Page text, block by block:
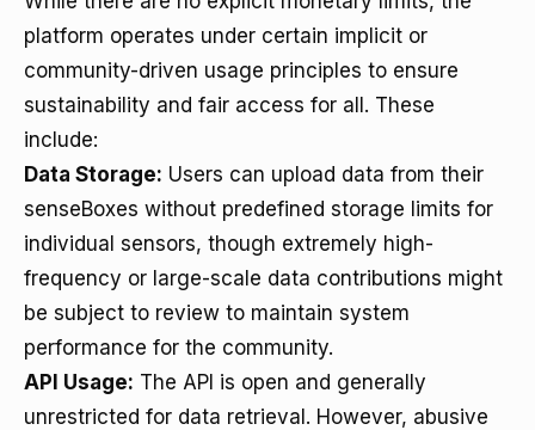
platform operates under certain implicit or
community-driven usage principles to ensure
sustainability and fair access for all. These
include:
Data Storage: Users can upload data from their
senseBoxes without predefined storage limits for
individual sensors, though extremely high-
frequency or large-scale data contributions might
be subject to review to maintain system
performance for the community.
API Usage: The API is open and generally
unrestricted for data retrieval. However, abusive